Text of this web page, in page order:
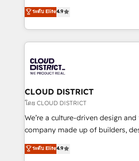
Platform Migration Excellence. •
Year LATAM 2022, 2023, 2024,
business with HubSpot? Let
you grow faster, smarter, and with
ティブ・エージェンシーとして、
力で顧客フロント業務を再設計します。 💡
をする会社か？ HubSpotを共通基
トを組み込んだ顧客フロント業務
ィブ・エージェンシーです。事業
門が分立する組織で、データと業
を、CRMを軸とした全社共通基盤に
思決定者・PMO・現場担当者に並走し
HubSpot導入・活用支援 顧客デー
GTMの見える化・自動化まで。全
2️⃣ AIエージェント組織構築 営業・マーケティング業務
ระดับ Elite4.9
CLOUD DISTRICT
โดย CLOUD DISTRICT
We’re a culture-driven design
company made up of builders,
thinkers. We blend strategy,
development—always fueled by
ระดับ Elite4.9